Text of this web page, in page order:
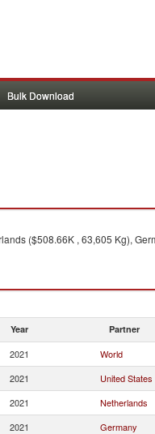
Bulk Download
($508.66K , 63,605 Kg),
Year Partner
2021 World
2021 United States
2021 Netherlands
2021 Germany